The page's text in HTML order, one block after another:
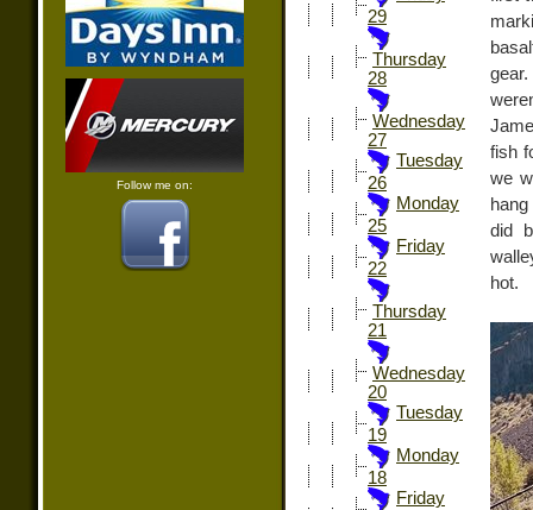
Follow me on:
29
Thursday
28
Wednesday
27
Tuesday
26
Monday
25
Friday
22
Thursday
21
Wednesday
20
Tuesday
19
Monday
18
Friday
fish
we
did
hot.